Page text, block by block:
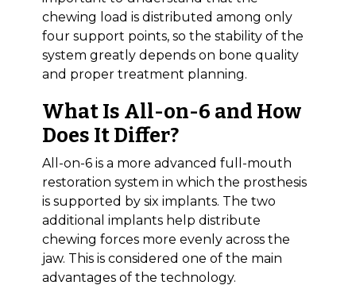
chewing load is distributed among only
four support points, so the stability of the
system greatly depends on bone quality
and proper treatment planning.
What Is All-on-6 and How
Does It Differ?
All-on-6 is a more advanced full-mouth
restoration system in which the prosthesis
is supported by six implants. The two
additional implants help distribute
chewing forces more evenly across the
jaw. This is considered one of the main
advantages of the technology.